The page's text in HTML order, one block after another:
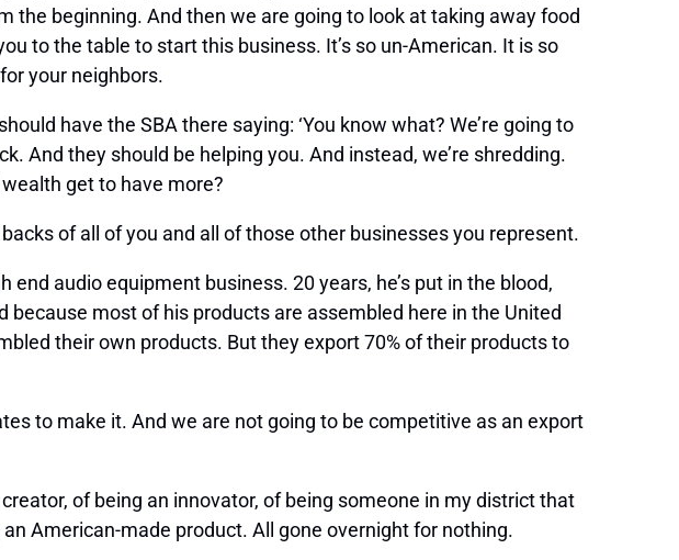
beginning. And then we are going to look at taking away food
to the table to start this business. It’s so un-American. It is so
your neighbors.
have the SBA there saying: ‘You know what? We’re going to
And they should be helping you. And instead, we’re shredding.
get to have more?
of all of you and all of those other businesses you represent.
audio equipment business. 20 years, he’s put in the blood,
because most of his products are assembled here in the United
their own products. But they export 70% of their products to
to make it. And we are not going to be competitive as an export
of being an innovator, of being someone in my district that
American-made product. All gone overnight for nothing.